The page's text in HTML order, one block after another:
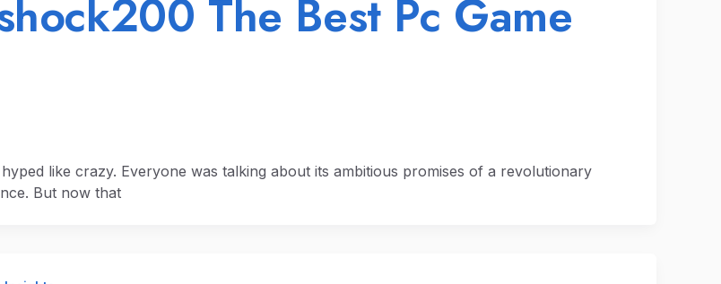
The Best Pc Game
like crazy. Everyone was talking about its ambitious promises of a revolutionary
But now that